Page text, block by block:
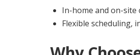
In-home and on-site
Flexible scheduling,